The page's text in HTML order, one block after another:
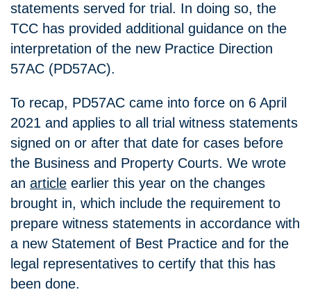
statements served for trial. In doing so, the
TCC has provided additional guidance on the
interpretation of the new Practice Direction
57AC (PD57AC).
To recap, PD57AC came into force on 6 April
2021 and applies to all trial witness statements
signed on or after that date for cases before
the Business and Property Courts. We wrote
an article earlier this year on the changes
brought in, which include the requirement to
prepare witness statements in accordance with
a new Statement of Best Practice and for the
legal representatives to certify that this has
been done.